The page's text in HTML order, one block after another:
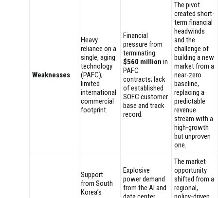
Weaknesses
Heavy
reliance on a
single, aging
technology
(PAFC);
limited
international
commercial
footprint.
Financial
pressure from
terminating
$560 million in
PAFC
contracts; lack
of established
SOFC customer
base and track
record.
The pivot
created short-
term financial
headwinds
and the
challenge of
building a new
market from a
near-zero
baseline,
replacing a
predictable
revenue
stream with a
high-growth
but unproven
one.
Support
from South
Korea’s
Explosive
power demand
from the AI and
The market
opportunity
shifted from a
regional,